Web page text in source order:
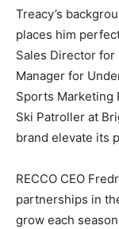
Treacy’s
places him
Sales Director for
Manager for
Sports Marketing
Ski Patroller at
brand elevate its
RECCO CEO
partnerships in
grow each